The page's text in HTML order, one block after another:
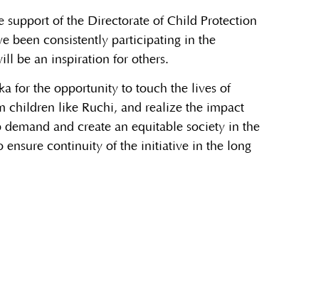
support of the Directorate of Child Protection
been consistently participating in the
be an inspiration for others.
for the opportunity to touch the lives of
children like Ruchi, and realize the impact
and create an equitable society in the
ensure continuity of the initiative in the long